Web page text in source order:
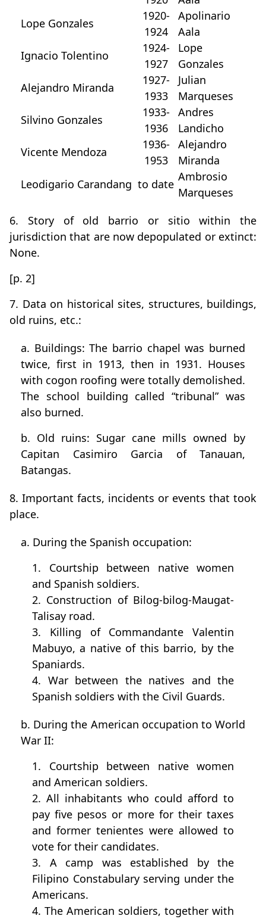
Lope Gonzales
1920-
1924
Apolinario
Aala
Ignacio Tolentino
1924-
1927
Lope
Gonzales
Alejandro Miranda
1927-
1933
Julian
Marqueses
Silvino Gonzales
1933-
1936
Andres
Landicho
Vicente Mendoza
1936-
1953
Alejandro
Miranda
Leodigario Carandang to date
Ambrosio
Marqueses
6. Story of old barrio or sitio within the
jurisdiction that are now depopulated or extinct:
None.
[p. 2]
7. Data on historical sites, structures, buildings,
old ruins, etc.:
a. Buildings: The barrio chapel was burned
twice, first in 1913, then in 1931. Houses
with cogon roofing were totally demolished.
The school building called “tribunal” was
also burned.
b. Old ruins: Sugar cane mills owned by
Capitan Casimiro Garcia of Tanauan,
Batangas.
8. Important facts, incidents or events that took
place.
a. During the Spanish occupation:
1. Courtship between native women
and Spanish soldiers.
2. Construction of Bilog-bilog-Maugat-
Talisay road.
3. Killing of Commandante Valentin
Mabuyo, a native of this barrio, by the
Spaniards.
4. War between the natives and the
Spanish soldiers with the Civil Guards.
b. During the American occupation to World
War II:
1. Courtship between native women
and American soldiers.
2. All inhabitants who could afford to
pay five pesos or more for their taxes
and former tenientes were allowed to
vote for their candidates.
3. A camp was established by the
Filipino Constabulary serving under the
Americans.
4. The American soldiers, together with